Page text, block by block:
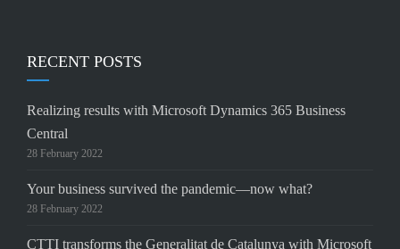
RECENT POSTS
Realizing results with Microsoft Dynamics 365 Business
Central
28 February 2022
Your business survived the pandemic—now what?
28 February 2022
CTTI transforms the Generalitat de Catalunya with Microsoft